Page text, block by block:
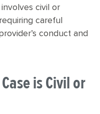
civil or
careful
conduct and
is Civil or